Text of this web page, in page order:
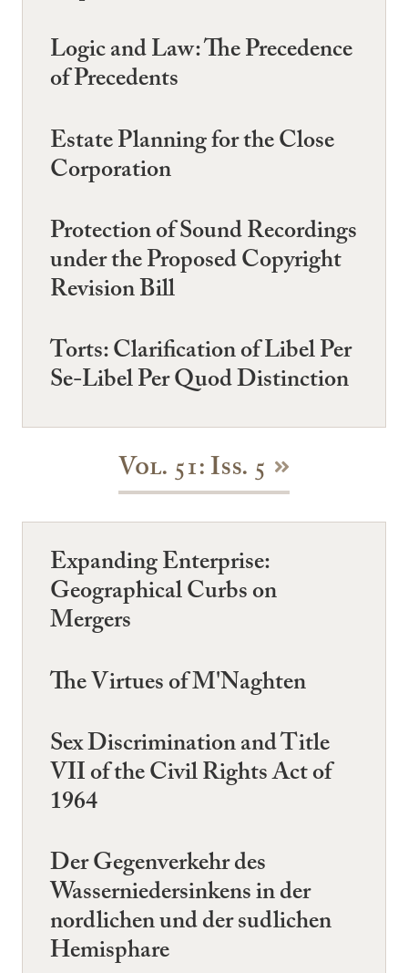
Logic and Law: The Precedence
of Precedents
Estate Planning for the Close
Corporation
Protection of Sound Recordings
under the Proposed Copyright
Revision Bill
Torts: Clarification of Libel Per
Se-Libel Per Quod Distinction
Vol. 51: Iss. 5
Expanding Enterprise:
Geographical Curbs on
Mergers
The Virtues of M'Naghten
Sex Discrimination and Title
VII of the Civil Rights Act of
1964
Der Gegenverkehr des
Wasserniedersinkens in der
nordlichen und der sudlichen
Hemisphare